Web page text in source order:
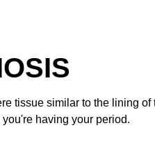
tissue similar to the lining
having your period.